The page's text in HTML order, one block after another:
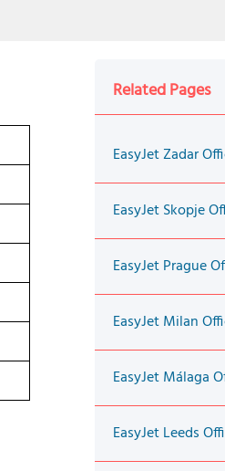
Related Pages
EasyJet Zadar
EasyJet Skopje
EasyJet Prague
EasyJet Milan
EasyJet Málaga
EasyJet Leeds